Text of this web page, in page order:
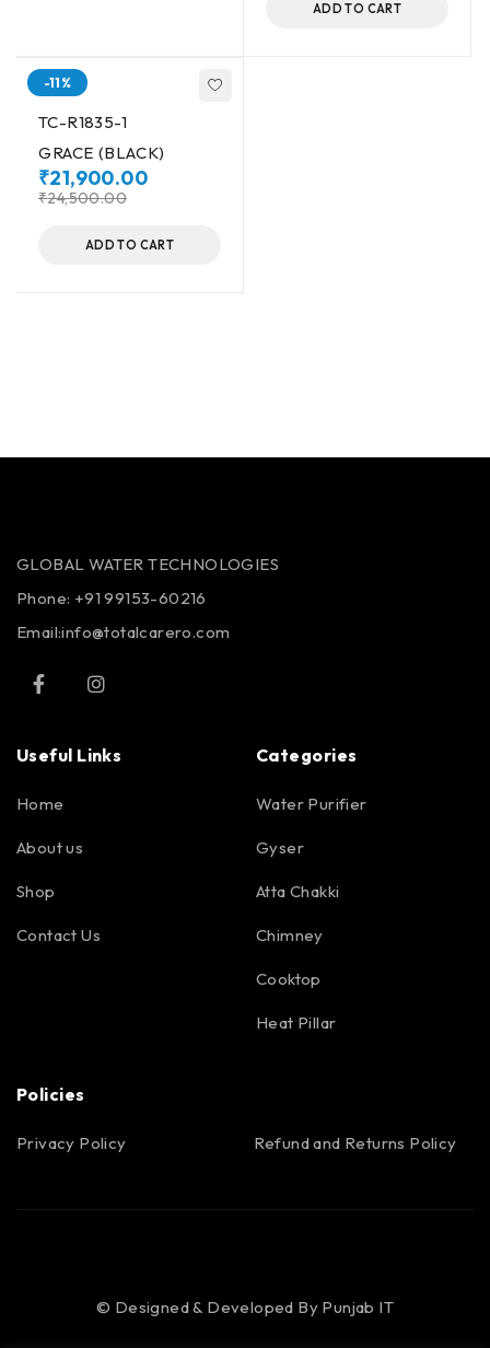
ADD TO CART
-11%
TC-R1835-1
GRACE (BLACK)
₹24,500.00
₹21,900.00
ADD TO CART
GLOBAL WATER TECHNOLOGIES
Phone: +91 99153-60216
Email:info@totalcarero.com
Useful Links
Home
About us
Shop
Contact Us
Categories
Water Purifier
Gyser
Atta Chakki
Chimney
Cooktop
Heat Pillar
Policies
Privacy Policy Refund and Returns Policy
© Designed & Developed By Punjab IT